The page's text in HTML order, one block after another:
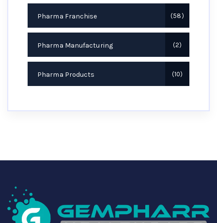
Pharma Franchise 58
Pharma Manufacturing 2
Pharma Products 10